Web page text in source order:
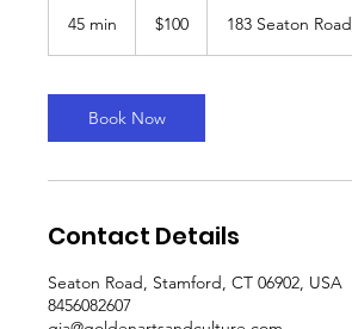
45 min
i
n
dollars$100 183 Seaton Road
Book Now
Contact Details
Seaton Road, Stamford, CT 06902, USA
8456082607